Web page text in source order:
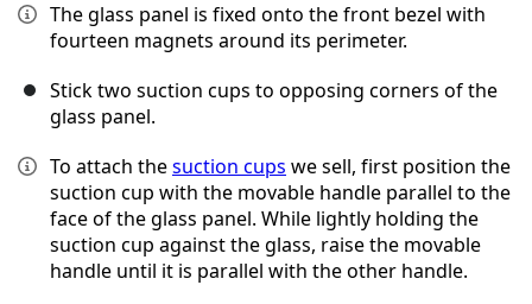
The glass panel is fixed onto the front bezel with
fourteen magnets around its perimeter.
Stick two suction cups to opposing corners of the
glass panel.
To attach thesuction cups we sell, first position the
suction cup with the movable handle parallel to the
face of the glass panel. While lightly holding the
suction cup against the glass, raise the movable
handle until it is parallel with the other handle.